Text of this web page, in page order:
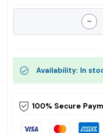
-
Availability: In
100% Secure